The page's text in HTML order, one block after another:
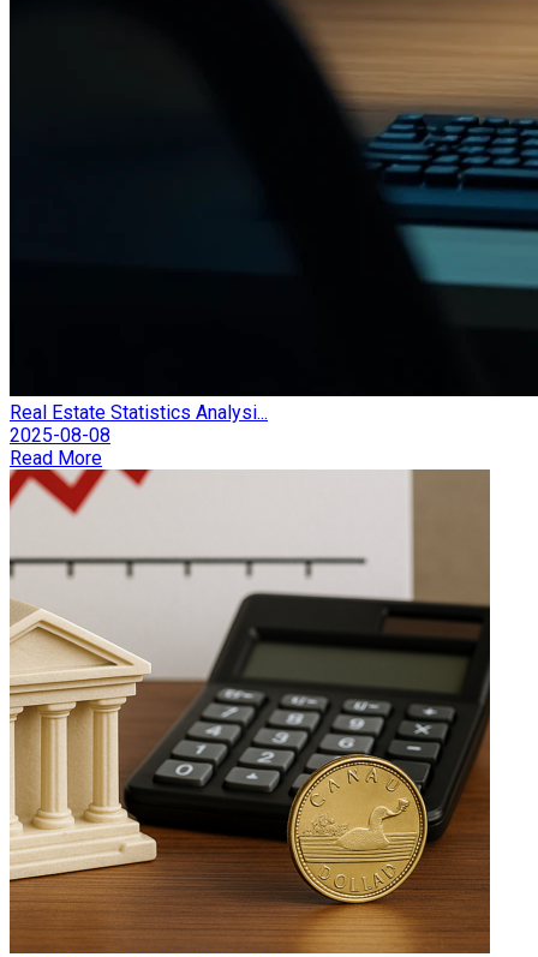
Real Estate Statistics Analysi...
2025-08-08
Read More